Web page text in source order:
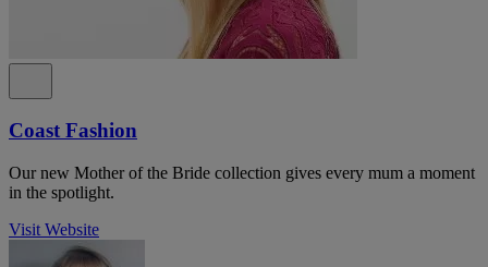
Coast Fashion
Our new Mother of the Bride collection gives every mum a moment
in the spotlight.
Visit Website